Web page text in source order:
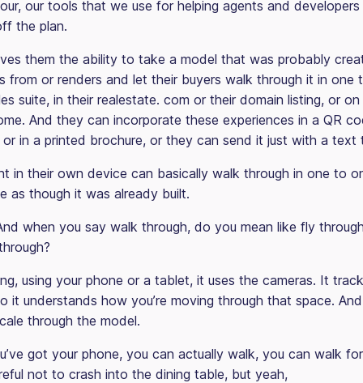
our tools that we use for helping agents and
the plan.
them the ability to take a model that was probably
from or renders and let their buyers walk through it in one
suite, in their realestate. com or their domain listing, or
And they can incorporate these experiences in a QR
or in a printed brochure, or they can send it just with a text
in their own device can basically walk through in one to
as though it was already built.
when you say walk through, do you mean like fly
using your phone or a tablet, it uses the cameras. It
it understands how you’re moving through that space.
through the model.
got your phone, you can actually walk, you can walk
not to crash into the dining table, but yeah,